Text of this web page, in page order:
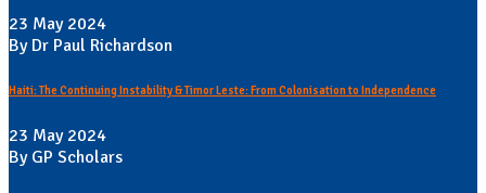
23 May 2024
By Dr Paul Richardson
Haiti: The Continuing Instability & Timor Leste: From Colonisation to Independence
23 May 2024
By GP Scholars